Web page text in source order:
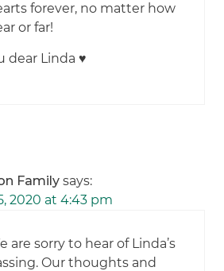
forever, no matter how
or far!
dear Linda ♥️
Family says:
2020 at 4:43 pm
are sorry to hear of Linda’s
Our thoughts and